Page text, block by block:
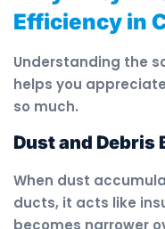
Efficiency in
Understanding the
helps you
so much.
Dust and
When dust
ducts, it acts like
becomes narrower